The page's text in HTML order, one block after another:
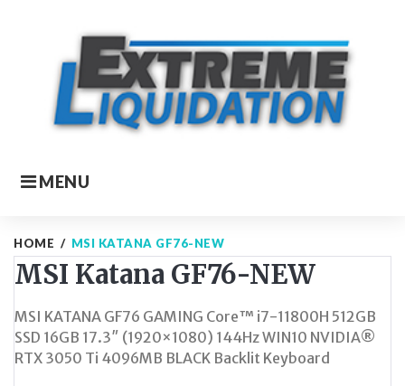
MENU
HOME / MSI KATANA GF76-NEW
MSI Katana GF76-NEW
MSI KATANA GF76 GAMING Core™ i7-11800H 512GB
SSD 16GB 17.3″ (1920×1080) 144Hz WIN10 NVIDIA®
RTX 3050 Ti 4096MB BLACK Backlit Keyboard